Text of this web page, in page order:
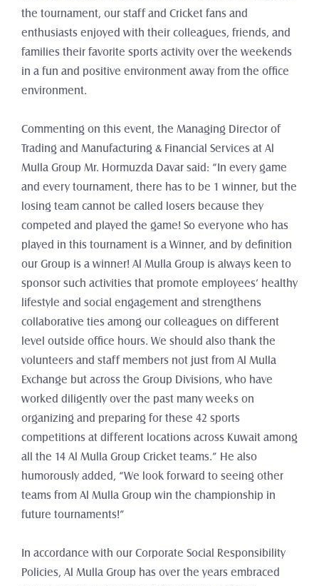
the tournament, our staff and Cricket fans and
enthusiasts enjoyed with their colleagues, friends, and
families their favorite sports activity over the weekends
in a fun and positive environment away from the office
environment.
Commenting on this event, the Managing Director of
Trading and Manufacturing & Financial Services at Al
Mulla Group Mr. Hormuzda Davar said: “In every game
and every tournament, there has to be 1 winner, but the
losing team cannot be called losers because they
competed and played the game! So everyone who has
played in this tournament is a Winner, and by definition
our Group is a winner! Al Mulla Group is always keen to
sponsor such activities that promote employees’ healthy
lifestyle and social engagement and strengthens
collaborative ties among our colleagues on different
level outside office hours. We should also thank the
volunteers and staff members not just from Al Mulla
Exchange but across the Group Divisions, who have
worked diligently over the past many weeks on
organizing and preparing for these 42 sports
competitions at different locations across Kuwait among
all the 14 Al Mulla Group Cricket teams.” He also
humorously added, “We look forward to seeing other
teams from Al Mulla Group win the championship in
future tournaments!”
In accordance with our Corporate Social Responsibility
Policies, Al Mulla Group has over the years embraced